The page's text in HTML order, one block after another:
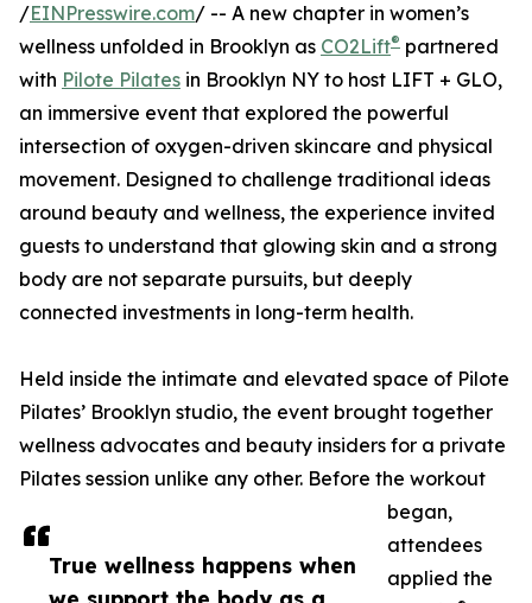
True wellness happens when
/EINPresswire.com/ -- A new chapter in women’s
wellness unfolded in Brooklyn as CO2Lift® partnered
with Pilote Pilates in Brooklyn NY to host LIFT + GLO,
an immersive event that explored the powerful
intersection of oxygen-driven skincare and physical
movement. Designed to challenge traditional ideas
around beauty and wellness, the experience invited
guests to understand that glowing skin and a strong
body are not separate pursuits, but deeply
connected investments in long-term health.
Held inside the intimate and elevated space of Pilote
Pilates’ Brooklyn studio, the event brought together
wellness advocates and beauty insiders for a private
Pilates session unlike any other. Before the workout
began,
attendees
applied the